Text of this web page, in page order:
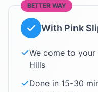
BETTER WAY
With Pink
We come to
Hills
Done in 15-30